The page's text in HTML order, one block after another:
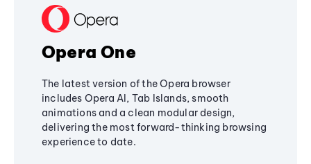
Opera One
The latest version of the Opera browser
includes Opera AI, Tab Islands, smooth
animations and a clean modular design,
delivering the most forward-thinking browsing
experience to date.